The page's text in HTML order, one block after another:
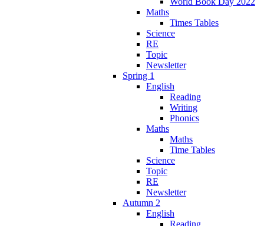
Maths
Times Tables
Science
RE
Topic
Newsletter
Spring 1
English
Reading
Writing
Phonics
Maths
Maths
Time Tables
Science
Topic
RE
Newsletter
Autumn 2
English
Reading